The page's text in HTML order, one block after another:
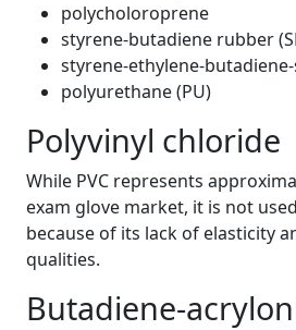
polycholoroprene
styrene-butadiene rubber
styrene-ethylene-butadiene-
polyurethane (PU)
Polyvinyl chloride
While PVC represents
exam glove market, it is not
because of its lack of elasticity
qualities.
Butadiene-